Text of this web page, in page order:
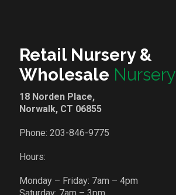
Retail Nursery &
Wholesale Nursery
18 Norden Place,
Norwalk, CT 06855
Phone: 203-846-9775
Hours:
Monday – Friday: 7am – 4pm